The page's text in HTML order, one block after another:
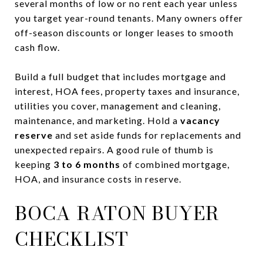
several months of low or no rent each year unless
you target year-round tenants. Many owners offer
off-season discounts or longer leases to smooth
cash flow.
Build a full budget that includes mortgage and
interest, HOA fees, property taxes and insurance,
utilities you cover, management and cleaning,
maintenance, and marketing. Hold a vacancy
reserve and set aside funds for replacements and
unexpected repairs. A good rule of thumb is
keeping 3 to 6 months of combined mortgage,
HOA, and insurance costs in reserve.
BOCA RATON BUYER
CHECKLIST